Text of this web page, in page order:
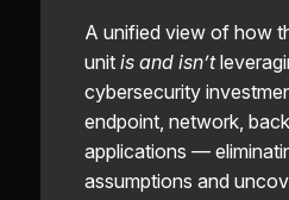
A unified view of how
unit is and isn’t
cybersecurity
endpoint, network,
applications —
assumptions and